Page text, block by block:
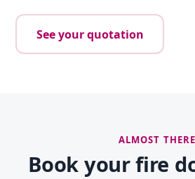
See your quotation
ALMOST THERE
Book your fire